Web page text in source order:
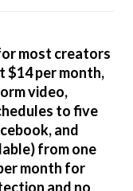
most creators
$14 per month,
video,
to five
and
from one
month for
and no